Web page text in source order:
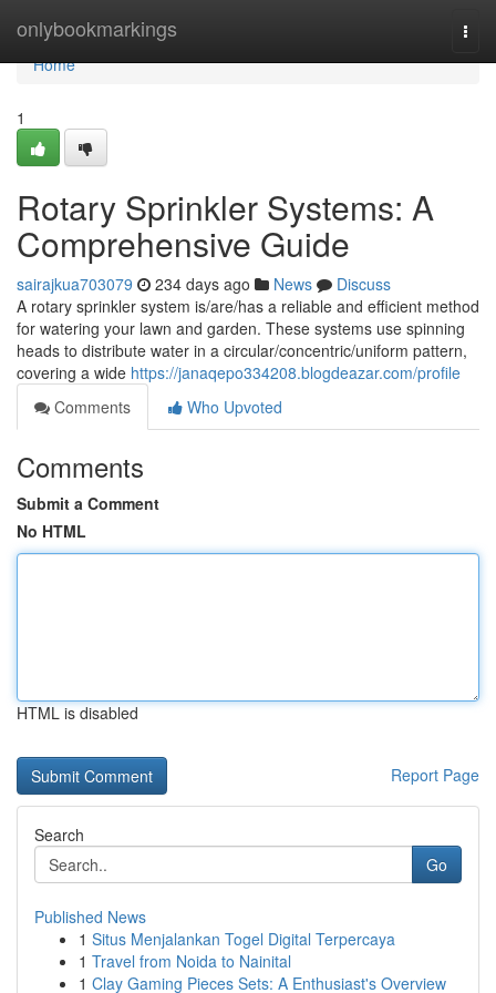
onlybookmarkings
Home
Home
1
Rotary Sprinkler Systems: A
Comprehensive Guide
sairajkua703079 234 days ago News
Discuss
A rotary sprinkler system is/are/has a reliable and efficient method
for watering your lawn and garden. These systems use spinning
heads to distribute water in a circular/concentric/uniform pattern,
covering a wide https://janaqepo334208.blogdeazar.com/profile
Comments
Who Upvoted
Comments
Submit a Comment
No HTML
HTML is disabled
Report Page
Search
Go
Published News
1 Situs Menjalankan Togel Digital Terpercaya
1 Travel from Noida to Nainital
1 Clay Gaming Pieces Sets: A Enthusiast's Overview